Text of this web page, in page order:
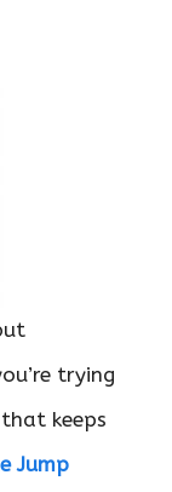
trying
keeps
Jump